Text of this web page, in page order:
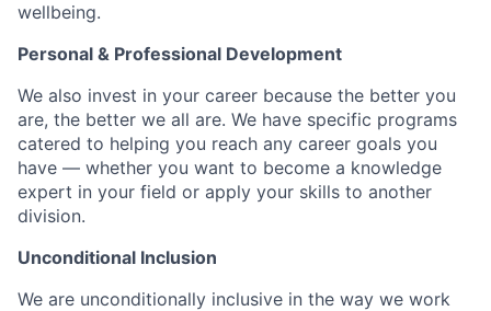
wellbeing.
Personal & Professional Development
We also invest in your career because the better you
are, the better we all are. We have specific programs
catered to helping you reach any career goals you
have — whether you want to become a knowledge
expert in your field or apply your skills to another
division.
Unconditional Inclusion
We are unconditionally inclusive in the way we work